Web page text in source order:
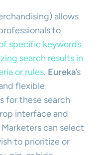
allows
to
specific keywords
search results in
or rules. Eureka’s
flexible
for these search
interface and
can select
to prioritize or